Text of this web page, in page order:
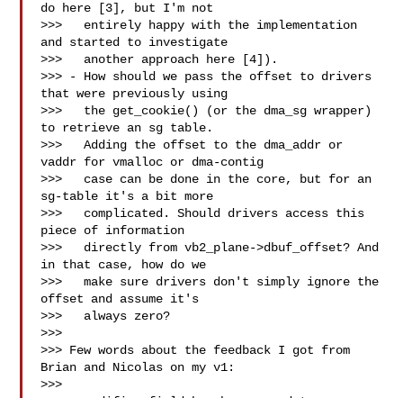
do here [3], but I'm not
>>>   entirely happy with the implementation
and started to investigate
>>>   another approach here [4]).
>>> - How should we pass the offset to drivers
that were previously using
>>>   the get_cookie() (or the dma_sg wrapper)
to retrieve an sg table.
>>>   Adding the offset to the dma_addr or
vaddr for vmalloc or dma-contig
>>>   case can be done in the core, but for an
sg-table it's a bit more
>>>   complicated. Should drivers access this
piece of information
>>>   directly from vb2_plane->dbuf_offset? And
in that case, how do we
>>>   make sure drivers don't simply ignore the
offset and assume it's
>>>   always zero?
>>>
>>> Few words about the feedback I got from
Brian and Nicolas on my v1:
>>>